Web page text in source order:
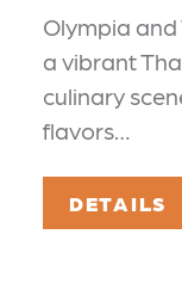
Olympia
a vibrant
culinary
flavors…
DETAILS